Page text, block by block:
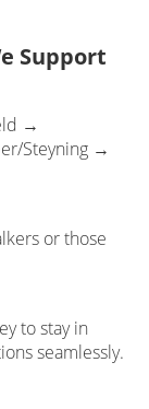
Support
→
Steyning →
or those
to stay in
seamlessly.